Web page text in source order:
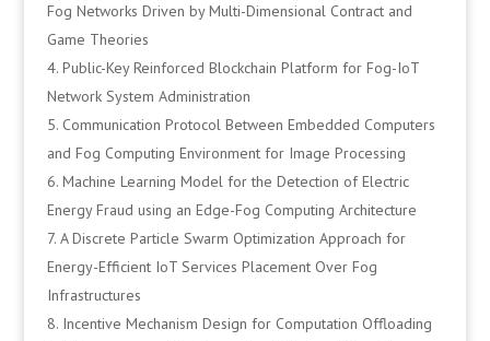
Fog Networks Driven by Multi-Dimensional Contract and
Game Theories
Public-Key Reinforced Blockchain Platform for Fog-IoT
Network System Administration
Communication Protocol Between Embedded Computers
and Fog Computing Environment for Image Processing
Machine Learning Model for the Detection of Electric
Energy Fraud using an Edge-Fog Computing Architecture
A Discrete Particle Swarm Optimization Approach for
Energy-Efficient IoT Services Placement Over Fog
Infrastructures
Incentive Mechanism Design for Computation Offloading